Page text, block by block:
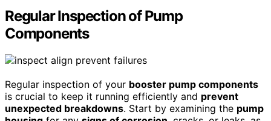
Regular Inspection of Pump
Components
Regular inspection of your booster pump components
is crucial to keep it running efficiently and prevent
unexpected breakdowns. Start by examining the pump